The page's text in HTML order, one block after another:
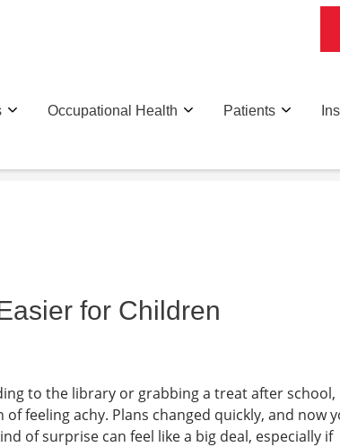
Occupational Health Patients
for Children
to the library or grabbing a treat after school,
feeling achy. Plans changed quickly, and now
of surprise can feel like a big deal, especially if